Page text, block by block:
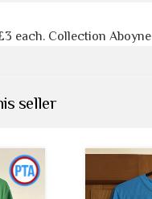
each. Collection Aboyne
seller